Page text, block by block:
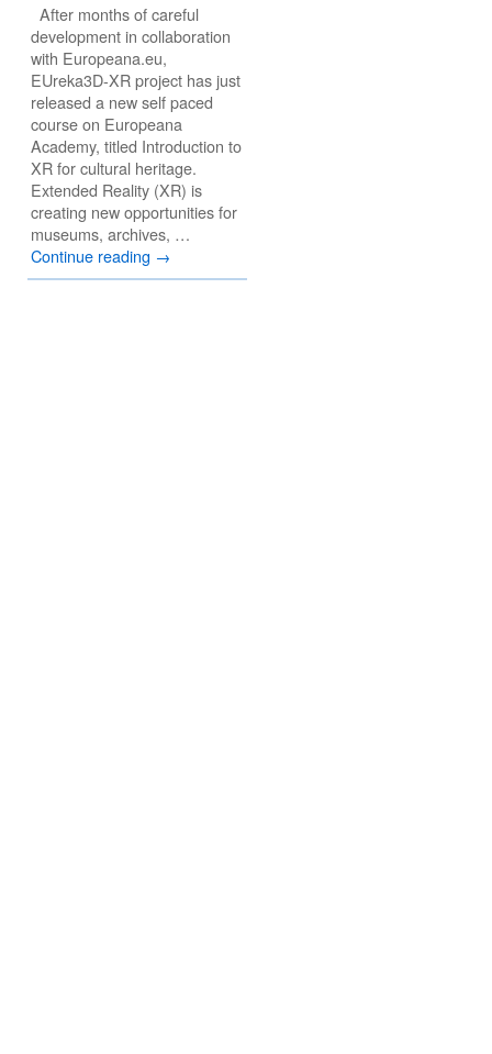
After months of careful
development in collaboration
with Europeana.eu,
EUreka3D-XR project has just
released a new self paced
course on Europeana
Academy, titled Introduction to
XR for cultural heritage.
Extended Reality (XR) is
creating new opportunities for
museums, archives, …
Continue reading →